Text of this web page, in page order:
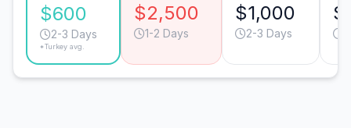
$600
2-3 Days
*Turkey avg.
$2,500
1-2 Days
$1,000
2-3 Days